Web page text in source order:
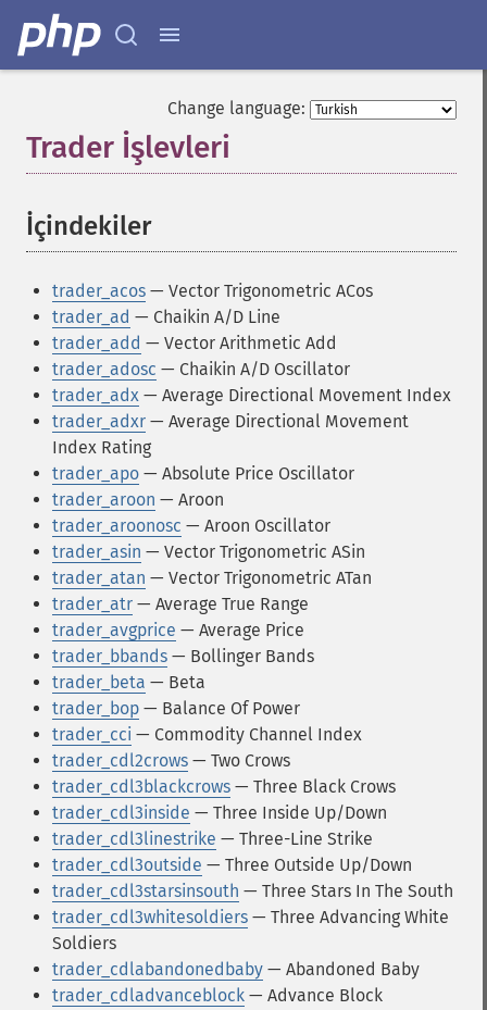
Change language:
Trader İşlevleri
İçindekiler¶
trader_acos — Vector Trigonometric ACos
trader_ad — Chaikin A/D Line
trader_add — Vector Arithmetic Add
trader_adosc — Chaikin A/D Oscillator
trader_adx — Average Directional Movement Index
trader_adxr — Average Directional Movement
Index Rating
trader_apo — Absolute Price Oscillator
trader_aroon — Aroon
trader_aroonosc — Aroon Oscillator
trader_asin — Vector Trigonometric ASin
trader_atan — Vector Trigonometric ATan
trader_atr — Average True Range
trader_avgprice — Average Price
trader_bbands — Bollinger Bands
trader_beta — Beta
trader_bop — Balance Of Power
trader_cci — Commodity Channel Index
trader_cdl2crows — Two Crows
trader_cdl3blackcrows — Three Black Crows
trader_cdl3inside — Three Inside Up/Down
trader_cdl3linestrike — Three-Line Strike
trader_cdl3outside — Three Outside Up/Down
trader_cdl3starsinsouth — Three Stars In The South
trader_cdl3whitesoldiers — Three Advancing White
Soldiers
trader_cdlabandonedbaby — Abandoned Baby
trader_cdladvanceblock — Advance Block